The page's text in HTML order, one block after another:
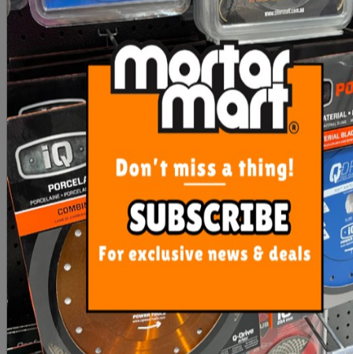
Rubi ECD Blade
Professional 2 in 1 Super
$116.85
ADD TO CART
IQ Power Tools Super
Hard Material Blade
PURPLE
$507.40
ADD TO CART